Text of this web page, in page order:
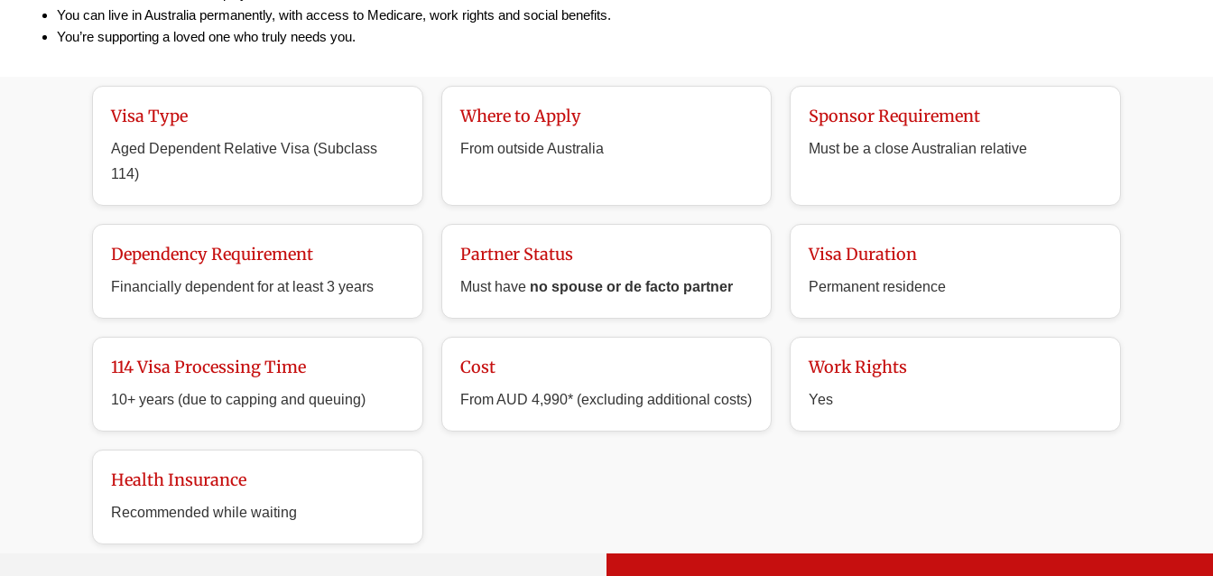
You can live in Australia permanently, with access to Medicare, work rights and social benefits.
You’re supporting a loved one who truly needs you.
Visa Type
Aged Dependent Relative Visa (Subclass
114)
Where to Apply
From outside Australia
Sponsor Requirement
Must be a close Australian relative
Dependency Requirement
Financially dependent for at least 3 years
Partner Status
Must have no spouse or de facto partner
Visa Duration
Permanent residence
114 Visa Processing Time
10+ years (due to capping and queuing)
Cost
From AUD 4,990* (excluding additional costs)
Work Rights
Yes
Health Insurance
Recommended while waiting